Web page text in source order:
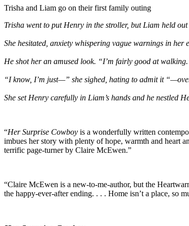
Trisha and Liam go on their first family outing
Trisha went to put Henry in the stroller, but Liam held
She hesitated, anxiety whispering vague warnings in her
He shot her an amused look. “I’m fairly good at
“I know, I’m just—” she sighed, hating to admit it
She set Henry carefully in Liam’s hands and he nestled
“Her Surprise Cowboy is a wonderfully written
imbues her story with plenty of hope, warmth and heart
terrific page-turner by Claire McEwen.”
“Claire McEwen is a new-to-me-author, but the
the happy-ever-after ending. . . . Home isn’t a place, so